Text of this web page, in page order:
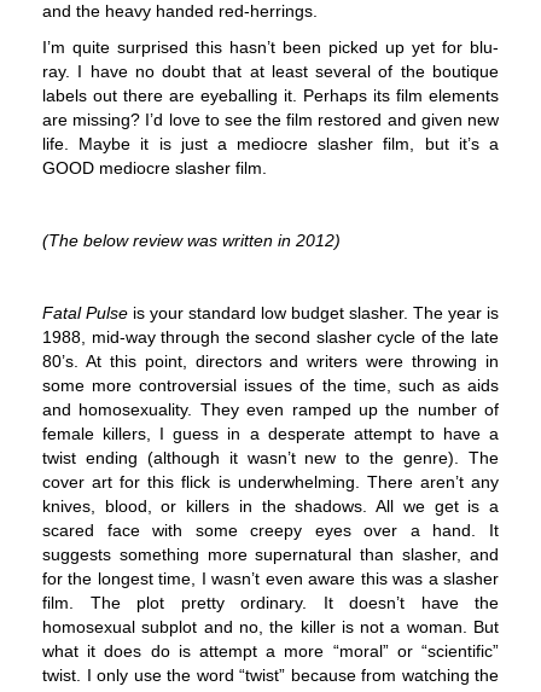
and the heavy handed red-herrings.
I’m quite surprised this hasn’t been picked up yet for blu-
ray. I have no doubt that at least several of the boutique
labels out there are eyeballing it. Perhaps its film elements
are missing? I’d love to see the film restored and given new
life. Maybe it is just a mediocre slasher film, but it’s a
GOOD mediocre slasher film.
(The below review was written in 2012)
Fatal Pulse is your standard low budget slasher. The year is
1988, mid-way through the second slasher cycle of the late
80’s. At this point, directors and writers were throwing in
some more controversial issues of the time, such as aids
and homosexuality. They even ramped up the number of
female killers, I guess in a desperate attempt to have a
twist ending (although it wasn’t new to the genre). The
cover art for this flick is underwhelming. There aren’t any
knives, blood, or killers in the shadows. All we get is a
scared face with some creepy eyes over a hand. It
suggests something more supernatural than slasher, and
for the longest time, I wasn’t even aware this was a slasher
film. The plot pretty ordinary. It doesn’t have the
homosexual subplot and no, the killer is not a woman. But
what it does do is attempt a more “moral” or “scientific”
twist. I only use the word “twist” because from watching the